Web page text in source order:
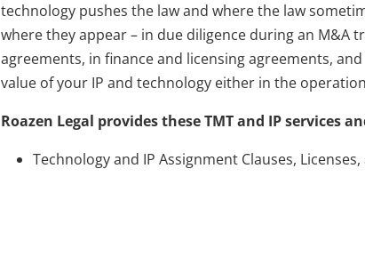
technology pushes the law and where the law
where they appear – in due diligence during an M&A
agreements, in finance and licensing agreements,
value of your IP and technology either in the
Roazen Legal provides these TMT and IP services
Technology and IP Assignment Clauses,